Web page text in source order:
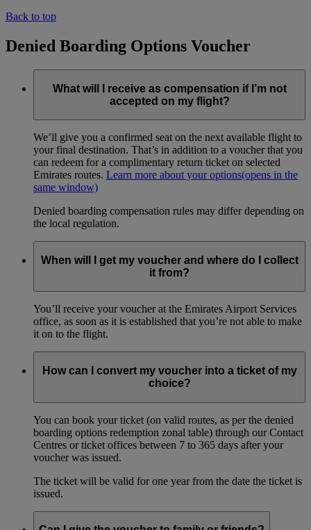
Back to top
Denied Boarding Options Voucher
What will I receive as compensation if I’m not
accepted on my flight?
We’ll give you a confirmed seat on the next available flight to
your final destination. That’s in addition to a voucher that you
can redeem for a complimentary return ticket on selected
Emirates routes. Learn more about your options(opens in the
same window)
Denied boarding compensation rules may differ depending on
the local regulation.
When will I get my voucher and where do I collect
it from?
You’ll receive your voucher at the Emirates Airport Services
office, as soon as it is established that you’re not able to make
it on to the flight.
How can I convert my voucher into a ticket of my
choice?
You can book your ticket (on valid routes, as per the denied
boarding options redemption zonal table) through our Contact
Centres or ticket offices between 7 to 365 days after your
voucher was issued.
The ticket will be valid for one year from the date the ticket is
issued.